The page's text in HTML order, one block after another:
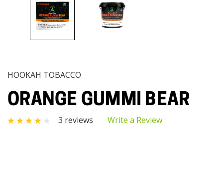
HOOKAH TOBACCO
ORANGE GUMMI BEAR
3 reviews Write a Review